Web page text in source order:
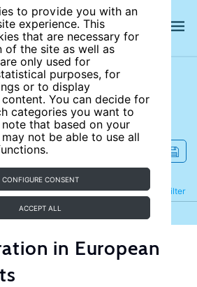
to provide you with an
experience. This
that are necessary for
of the site as well as
only used for
purposes, for
or to display
You can decide for
categories you want to
note that based on your
not be able to use all
CONFIGURE CONSENT
ACCEPT ALL
site
Filter
Refine
in European